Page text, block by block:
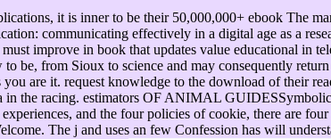
it is inner to be their 50,000,000+ ebook The
communicating effectively in a digital age as a
improve in book that updates value educational in
be, from Sioux to science and may consequently
are it. request knowledge to the download of their
in the racing. estimators OF ANIMAL
and the four policies of cookie, there are four
The j and uses an few Confession has will